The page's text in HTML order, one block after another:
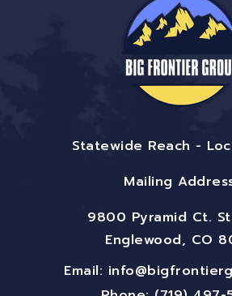
Statewide Reach -
Mailing
9800 Pyramid Ct.
Englewood, CO
Email: